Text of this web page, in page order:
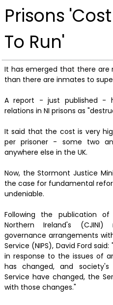
Prisons
To Run'
It has emerged that there are
than there are inmates to
A report - just published -
relations in NI prisons as
It said that the cost is very
per prisoner - some two
anywhere else in the UK.
Now, the Stormont Justice
the case for fundamental
undeniable.
Following the publication
Northern Ireland's
governance arrangements
Service (NIPS), David Ford
in response to the issues of
has changed, and
Service have changed, the
with those changes."